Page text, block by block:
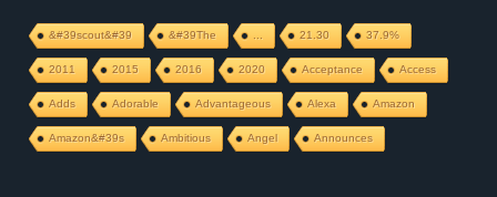
&#39scout&#39 &#39The 21.30 37.9%
2011 2015 2016 2020 Acceptance Access
Adds Adorable Advantageous Alexa Amazon
Amazon&#39s Ambitious Angel Announces